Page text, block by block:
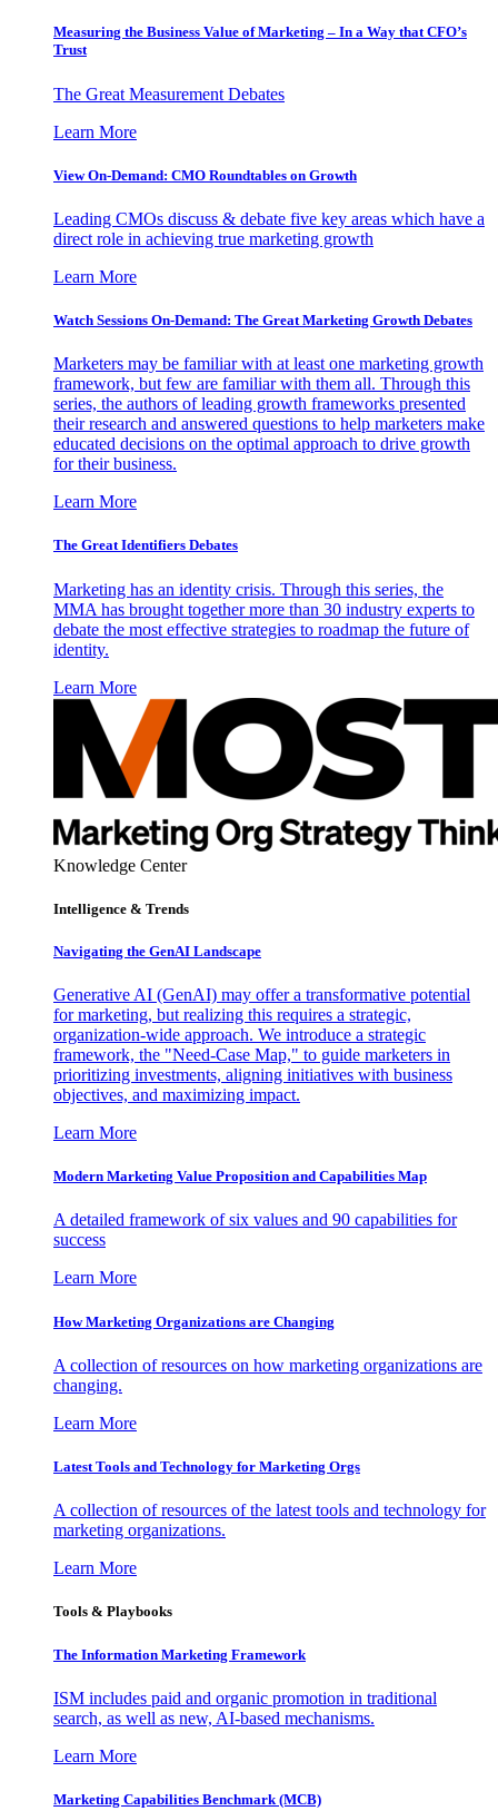
Measuring the Business Value of Marketing – In a Way that CFO’s
Trust
The Great Measurement Debates
Learn More
View On-Demand: CMO Roundtables on Growth
Leading CMOs discuss & debate five key areas which have a
direct role in achieving true marketing growth
Learn More
Watch Sessions On-Demand: The Great Marketing Growth Debates
Marketers may be familiar with at least one marketing growth
framework, but few are familiar with them all. Through this
series, the authors of leading growth frameworks presented
their research and answered questions to help marketers make
educated decisions on the optimal approach to drive growth
for their business.
Learn More
The Great Identifiers Debates
Marketing has an identity crisis. Through this series, the
MMA has brought together more than 30 industry experts to
debate the most effective strategies to roadmap the future of
identity.
Learn More
Knowledge Center
Intelligence & Trends
Navigating the GenAI Landscape
Generative AI (GenAI) may offer a transformative potential
for marketing, but realizing this requires a strategic,
organization-wide approach. We introduce a strategic
framework, the "Need-Case Map," to guide marketers in
prioritizing investments, aligning initiatives with business
objectives, and maximizing impact.
Learn More
Modern Marketing Value Proposition and Capabilities Map
A detailed framework of six values and 90 capabilities for
success
Learn More
How Marketing Organizations are Changing
A collection of resources on how marketing organizations are
changing.
Learn More
Latest Tools and Technology for Marketing Orgs
A collection of resources of the latest tools and technology for
marketing organizations.
Learn More
Tools & Playbooks
The Information Marketing Framework
ISM includes paid and organic promotion in traditional
search, as well as new, AI-based mechanisms.
Learn More
Marketing Capabilities Benchmark (MCB)